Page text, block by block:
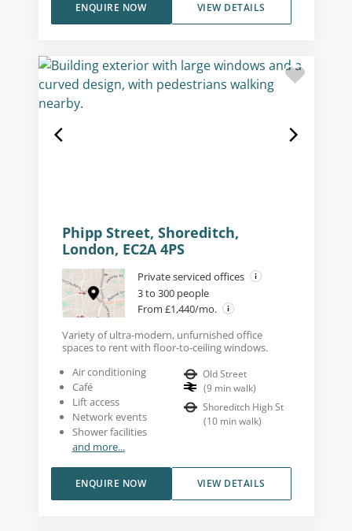
VIEW DETAILS
ENQUIRE NOW
Phipp Street, Shoreditch,
London, EC2A 4PS
Private serviced offices
3 to 300 people
From £1,440/mo.
Variety of ultra-modern, unfurnished office
spaces to rent with floor-to-ceiling windows.
Air conditioning
Café
Lift access
Network events
Shower facilities
and more...
Old Street
(9 min walk)
Shoreditch High St
(10 min walk)
VIEW DETAILS
ENQUIRE NOW